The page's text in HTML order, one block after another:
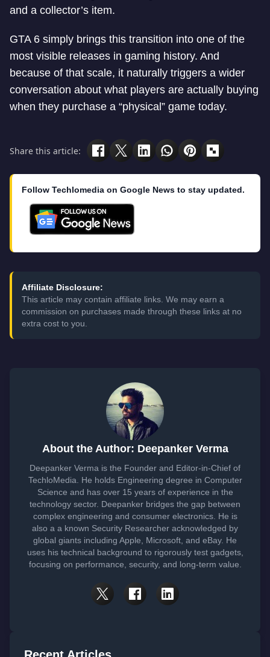
and a collector’s item.
GTA 6 simply brings this transition into one of the
most visible releases in gaming history. And
because of that scale, it naturally triggers a wider
conversation about what players are actually buying
when they purchase a “physical” game today.
Share this article:
Follow Techlomedia on Google News to stay updated.
Affiliate Disclosure:
This article may contain affiliate links. We may earn a
commission on purchases made through these links at no
extra cost to you.
About the Author: Deepanker Verma
Deepanker Verma is the Founder and Editor-in-Chief of
TechloMedia. He holds Engineering degree in Computer
Science and has over 15 years of experience in the
technology sector. Deepanker bridges the gap between
complex engineering and consumer electronics. He is
also a a known Security Researcher acknowledged by
global giants including Apple, Microsoft, and eBay. He
uses his technical background to rigorously test gadgets,
focusing on performance, security, and long-term value.